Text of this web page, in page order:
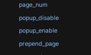
page_num
popup_disable
popup_enable
prepend_page